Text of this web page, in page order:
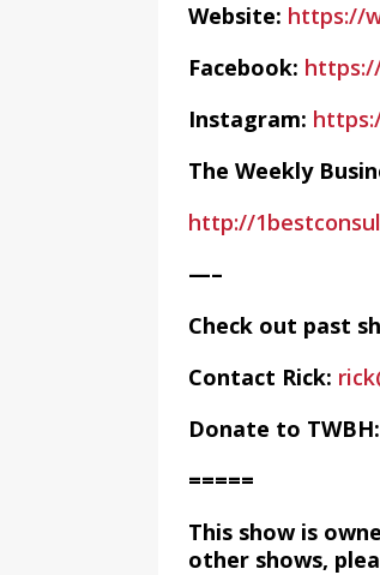
Website: https://
Facebook:
Instagram:
The Weekly
http://
—–
Check out past
Contact Rick:
Donate to TWBH:
=====
This show is
other shows,